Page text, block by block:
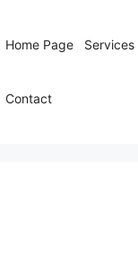
Home Page Services
Contact